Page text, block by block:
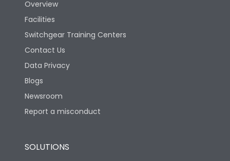
Overview
Facilities
Switchgear Training Centers
Contact Us
Data Privacy
Blogs
Newsroom
Report a misconduct
SOLUTIONS